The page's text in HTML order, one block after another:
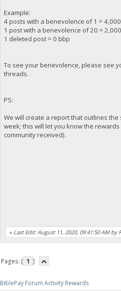
Example:
4 posts with a benevolence of 1 =
1 post with a benevolence of 20 =
1 deleted post = 0 bbp
To see your benevolence, please see
threads.
PS:
We will create a report that outlines
week; this will let you know the
community received).
« Last Edit: August 11, 2020, 09:41:50 AM by
Pages: [ 1 ]
BiblePay Forum Activity Rewards